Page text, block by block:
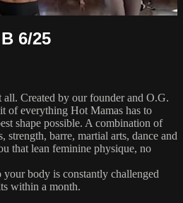
6/25
all. Created by our founder and O.G.
of everything Hot Mamas has to
shape possible. A combination of
strength, barre, martial arts, dance and
that lean feminine physique, no
your body is constantly challenged
within a month.